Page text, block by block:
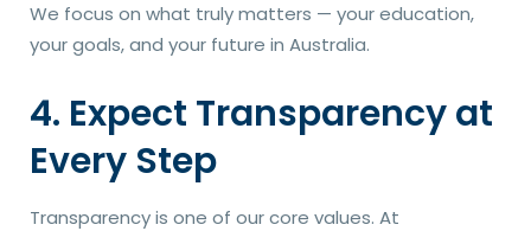
We focus on what truly matters — your education,
your goals, and your future in Australia.
4. Expect Transparency at
Every Step
Transparency is one of our core values. At